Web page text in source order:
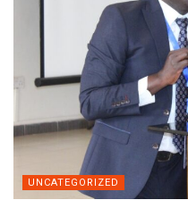
UNCATEGORIZED